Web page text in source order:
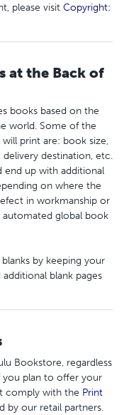
please visit Copyright:
at the Back of
books based on the
world. Some of the
print are: book size,
destination, etc.
end up with additional
on where the
in workmanship or
automated global book
by keeping your
blank pages
Bookstore, regardless
plan to offer your
comply with the Print
by our retail partners.